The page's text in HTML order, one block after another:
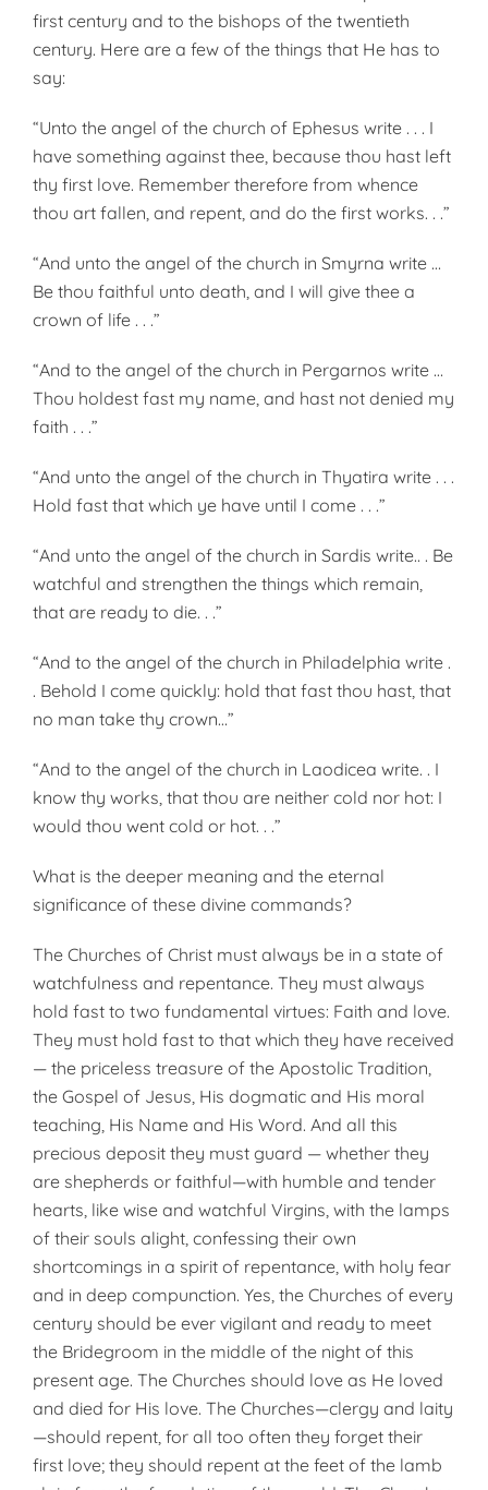
first century and to the bishops of the twentieth
century. Here are a few of the things that He has to
say:
“Unto the angel of the church of Ephesus write . . . I
have something against thee, because thou hast left
thy first love. Remember therefore from whence
thou art fallen, and repent, and do the first works. . .”
“And unto the angel of the church in Smyrna write …
Be thou faithful unto death, and I will give thee a
crown of life . . .”
“And to the angel of the church in Pergarnos write …
Thou holdest fast my name, and hast not denied my
faith . . .”
“And unto the angel of the church in Thyatira write . . .
Hold fast that which ye have until I come . . .”
“And unto the angel of the church in Sardis write.. . Be
watchful and strengthen the things which remain,
that are ready to die. . .”
“And to the angel of the church in Philadelphia write .
. Behold I come quickly: hold that fast thou hast, that
no man take thy crown…”
“And to the angel of the church in Laodicea write. . I
know thy works, that thou are neither cold nor hot: I
would thou went cold or hot. . .”
What is the deeper meaning and the eternal
significance of these divine commands?
The Churches of Christ must always be in a state of
watchfulness and repentance. They must always
hold fast to two fundamental virtues: Faith and love.
They must hold fast to that which they have received
— the priceless treasure of the Apostolic Tradition,
the Gospel of Jesus, His dogmatic and His moral
teaching, His Name and His Word. And all this
precious deposit they must guard — whether they
are shepherds or faithful—with humble and tender
hearts, like wise and watchful Virgins, with the lamps
of their souls alight, confessing their own
shortcomings in a spirit of repentance, with holy fear
and in deep compunction. Yes, the Churches of every
century should be ever vigilant and ready to meet
the Bridegroom in the middle of the night of this
present age. The Churches should love as He loved
and died for His love. The Churches—clergy and laity
—should repent, for all too often they forget their
first love; they should repent at the feet of the lamb